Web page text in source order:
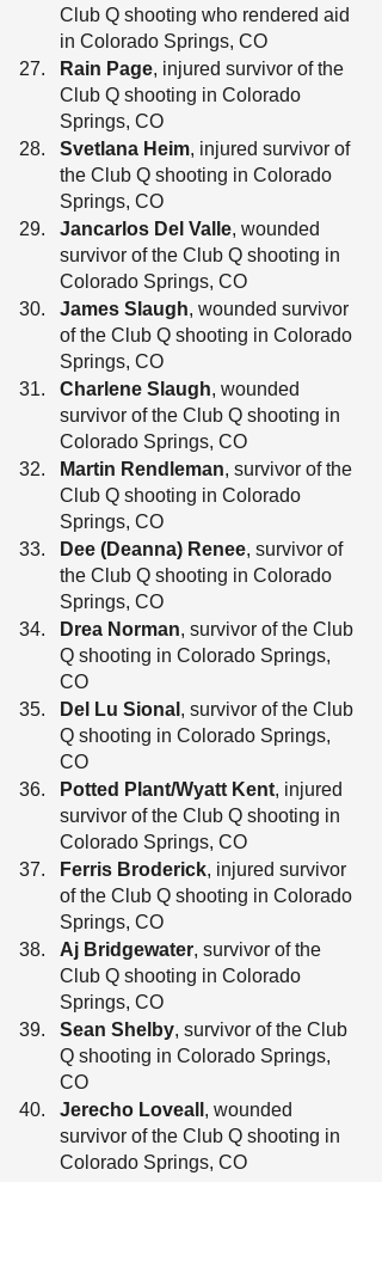
Club Q shooting who rendered aid
in Colorado Springs, CO
Rain Page, injured survivor of the
Club Q shooting in Colorado
Springs, CO
Svetlana Heim, injured survivor of
the Club Q shooting in Colorado
Springs, CO
Jancarlos Del Valle, wounded
survivor of the Club Q shooting in
Colorado Springs, CO
James Slaugh, wounded survivor
of the Club Q shooting in Colorado
Springs, CO
Charlene Slaugh, wounded
survivor of the Club Q shooting in
Colorado Springs, CO
Martin Rendleman, survivor of the
Club Q shooting in Colorado
Springs, CO
Dee (Deanna) Renee, survivor of
the Club Q shooting in Colorado
Springs, CO
Drea Norman, survivor of the Club
Q shooting in Colorado Springs,
CO
Del Lu Sional , survivor of the Club
Q shooting in Colorado Springs,
CO
Potted Plant/Wyatt Kent, injured
survivor of the Club Q shooting in
Colorado Springs, CO
Ferris Broderick, injured survivor
of the Club Q shooting in Colorado
Springs, CO
Aj Bridgewater, survivor of the
Club Q shooting in Colorado
Springs, CO
Sean Shelby, survivor of the Club
Q shooting in Colorado Springs,
CO
Jerecho Loveall , wounded
survivor of the Club Q shooting in
Colorado Springs, CO